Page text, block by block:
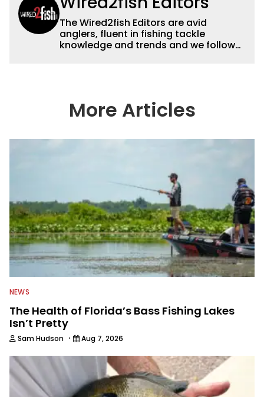
The Wired2fish Editors are avid
anglers, fluent in fishing tackle
knowledge and trends and we follow
country enjoy more and better fishing.
We also aggregate great fishing
everything fishing.
More Articles
NEWS
The Health of Florida’s Bass Fishing Lakes
Isn’t Pretty
Sam Hudson · Aug 7, 2026